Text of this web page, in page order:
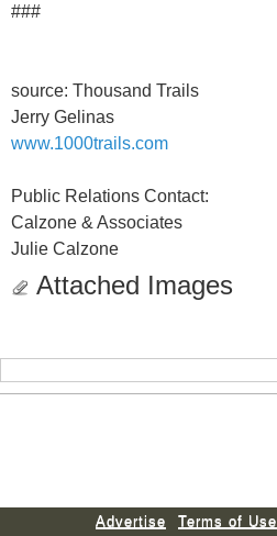
###
source: Thousand Trails
Jerry Gelinas
www.1000trails.com
Public Relations Contact:
Calzone & Associates
Julie Calzone
Attached Images
Advertise Terms of Use